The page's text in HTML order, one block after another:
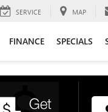
SERVICE MAP
FINANCE SPECIALS